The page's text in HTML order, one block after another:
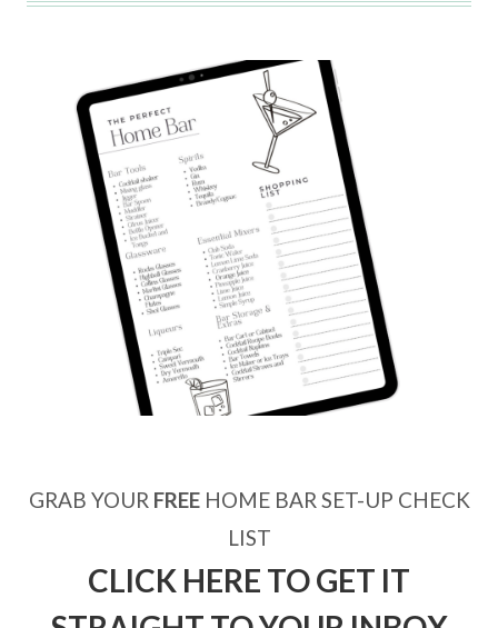
GRAB YOUR FREEHOME BAR SET-UP CHECK
LIST
CLICK HERE TO GET IT